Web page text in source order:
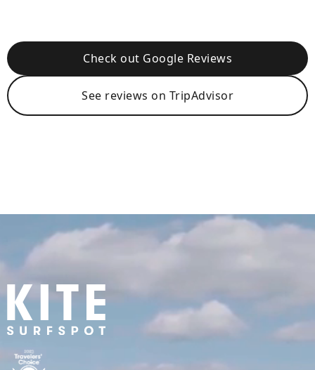
Check out Google Reviews
See reviews on TripAdvisor